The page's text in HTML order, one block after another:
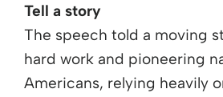
Tell a story
The speech told a moving
hard work and pioneering
Americans, relying heavily